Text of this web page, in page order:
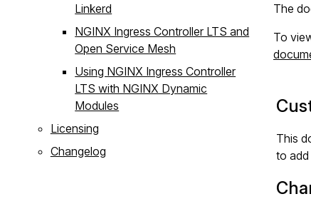
Linkerd
NGINX Ingress Controller LTS and
Open Service Mesh
Using NGINX Ingress Controller
LTS with NGINX Dynamic
Modules
Licensing
Changelog
The
To
This
to add